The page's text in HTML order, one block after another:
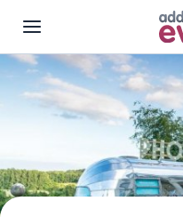
Skip to main content